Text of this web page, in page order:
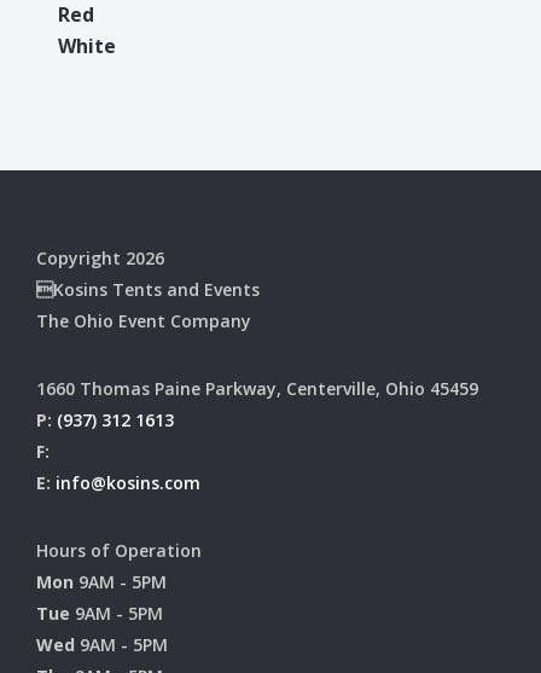
Red
White
Copyright 2026
Kosins Tents and Events
The Ohio Event Company
1660 Thomas Paine Parkway, Centerville, Ohio 45459
P: (937) 312 1613
F:
E: info@kosins.com
Hours of Operation
Mon 9AM - 5PM
Tue 9AM - 5PM
Wed 9AM - 5PM